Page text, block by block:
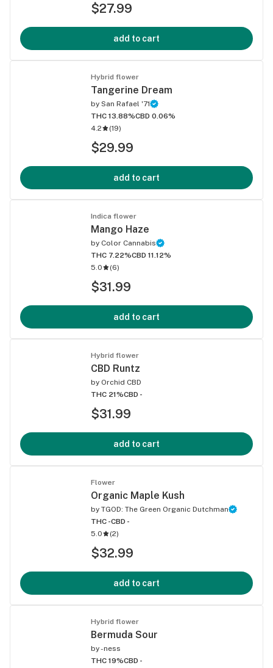
$27.99
add to cart
Hybrid flower
Tangerine Dream
by San Rafael '71
THC 13.88%CBD 0.06%
4.2
(19)
$29.99
add to cart
Indica flower
Mango Haze
by Color Cannabis
THC 7.22%CBD 11.12%
5.0
(6)
$31.99
add to cart
Hybrid flower
CBD Runtz
by Orchid CBD
THC 21%CBD -
$31.99
add to cart
Flower
Organic Maple Kush
by TGOD: The Green Organic Dutchman
THC -CBD -
5.0
(2)
$32.99
add to cart
Hybrid flower
Bermuda Sour
by-ness
THC 19%CBD -